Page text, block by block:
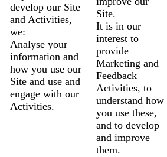
develop our Site
and Activities,
we:
Analyse your
information and
how you use our
Site and use and
engage with our
Activities.
Site.
It is in our
interest to
provide
Marketing and
Feedback
Activities, to
understand how
you use these,
and to develop
and improve
them.